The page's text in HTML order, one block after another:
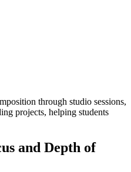
through studio sessions,
projects, helping students
and Depth of